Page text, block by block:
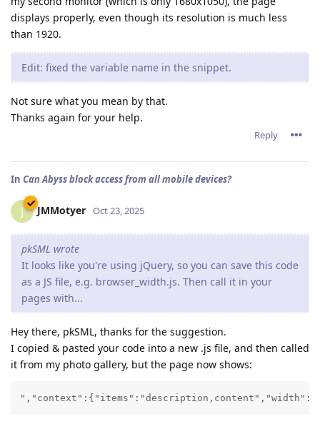
displays properly, even though its resolution is much less
than 1920.
Edit: fixed the variable name in the snippet.
Not sure what you mean by that.
Thanks again for your help.
Reply
In Can Abyss block access from all mobile devices?
J JMMotyer Oct 23, 2025
pkSML wrote
It looks like you're using jQuery, so you can save this code
as a JS file, e.g. browser_width.js. Then call it in your
pages with...
Hey there, pkSML, thanks for the suggestion.
I copied & pasted your code into a new .js file, and then called
it from my photo gallery, but the page now shows: